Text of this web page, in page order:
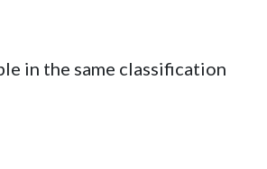
in the same classification